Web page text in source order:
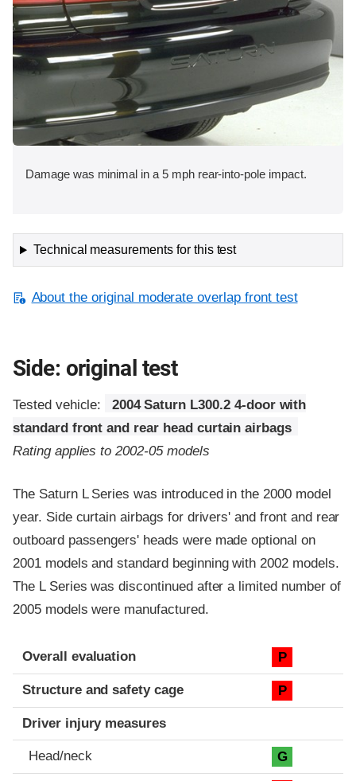
Damage was minimal in a 5 mph rear-into-pole impact.
Technical measurements for this test
About the original moderate overlap front test
Side: original test
Tested vehicle:
2004 Saturn L300.2 4-door with
standard front and rear head curtain airbags
Rating applies to 2002-05 models
The Saturn L Series was introduced in the 2000 model
year. Side curtain airbags for drivers' and front and rear
outboard passengers' heads were made optional on
2001 models and standard beginning with 2002 models.
The L Series was discontinued after a limited number of
2005 models were manufactured.
Evaluation criteria
Rating
Overall evaluation P
Structure and safety cage P
Driver injury measures
Head/neck G